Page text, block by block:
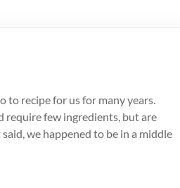
to recipe for us for many years.
require few ingredients, but are
we happened to be in a middle